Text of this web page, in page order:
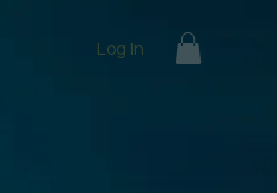
Log In